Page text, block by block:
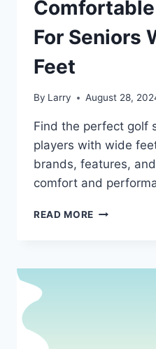
For Seniors
Feet
By Larry August 28,
Find the perfect golf
players with wide
brands, features,
comfort and
READ MORE
SENIORS